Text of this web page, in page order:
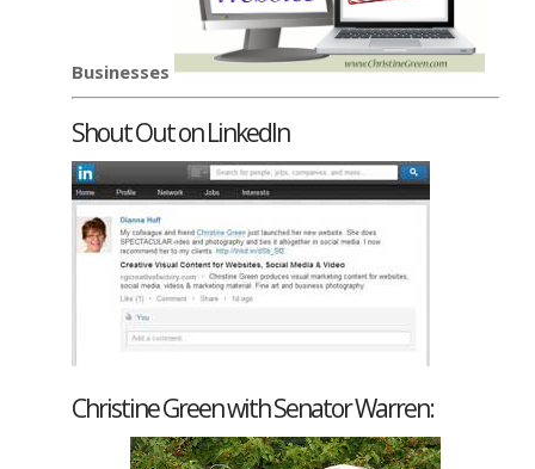
Businesses
Shout Out on LinkedIn
Christine Green with Senator Warren: